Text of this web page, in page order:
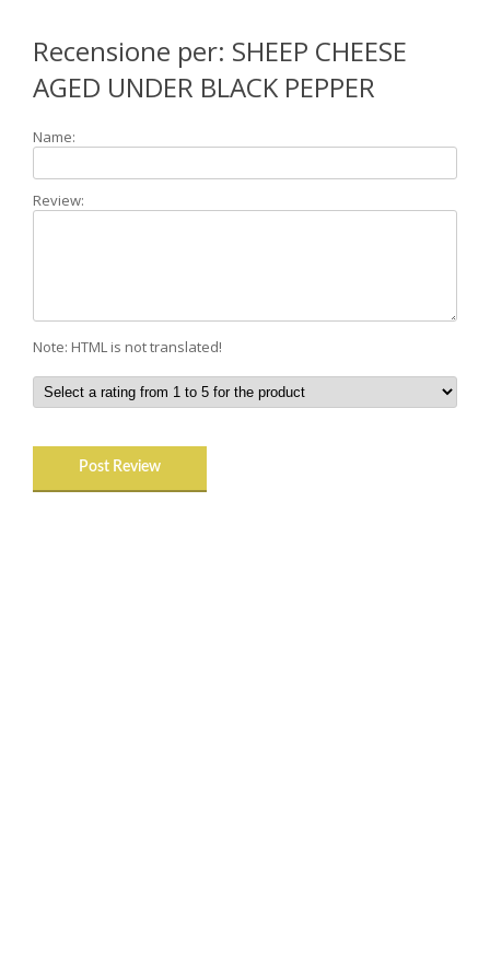
Recensione per: SHEEP CHEESE
AGED UNDER BLACK PEPPER
Name:
Review:
Note: HTML is not translated!